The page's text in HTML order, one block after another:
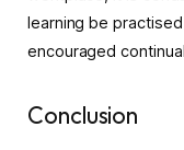
learning be
encouraged
Conclusion